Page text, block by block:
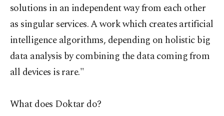
solutions in an independent way from each other
as singular services. A work which creates artificial
intelligence algorithms, depending on holistic big
data analysis by combining the data coming from
all devices is rare."
What does Doktar do?